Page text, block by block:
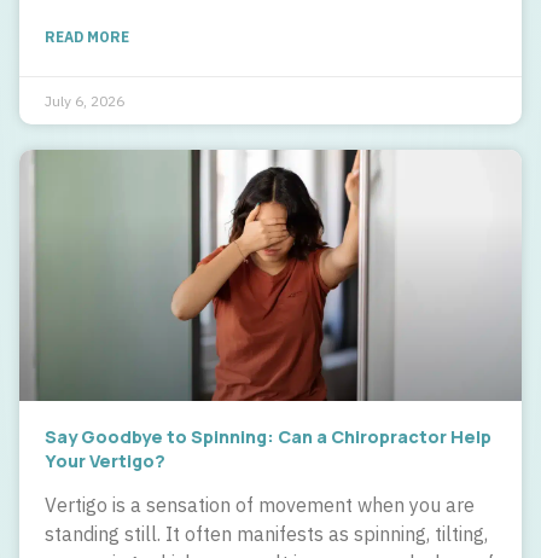
READ MORE
July 6, 2026
Say Goodbye to Spinning: Can a Chiropractor Help
Your Vertigo?
Vertigo is a sensation of movement when you are
standing still. It often manifests as spinning, tilting,